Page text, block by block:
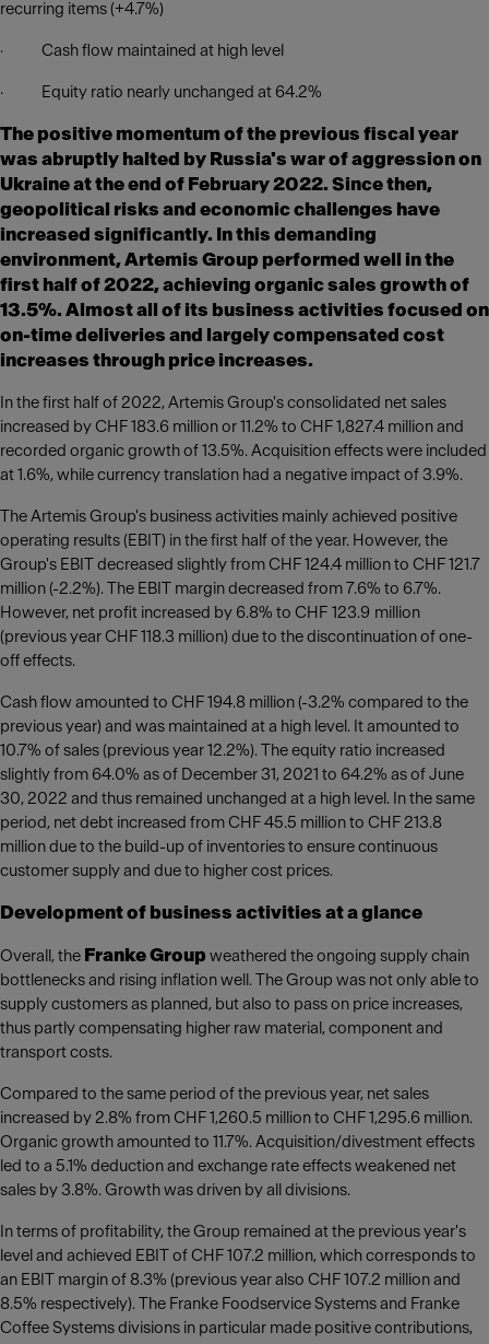
recurring items (+4.7%)
· Cash flow maintained at high level
· Equity ratio nearly unchanged at 64.2%
The positive momentum of the previous fiscal year
was abruptly halted by Russia's war of aggression on
Ukraine at the end of February 2022. Since then,
geopolitical risks and economic challenges have
increased significantly. In this demanding
environment, Artemis Group performed well in the
first half of 2022, achieving organic sales growth of
13.5%. Almost all of its business activities focused on
on-time deliveries and largely compensated cost
increases through price increases.
In the first half of 2022, Artemis Group's consolidated net sales
increased by CHF 183.6 million or 11.2% to CHF 1,827.4 million and
recorded organic growth of 13.5%. Acquisition effects were included
at 1.6%, while currency translation had a negative impact of 3.9%.
The Artemis Group's business activities mainly achieved positive
operating results (EBIT) in the first half of the year. However, the
Group's EBIT decreased slightly from CHF 124.4 million to CHF 121.7
million (-2.2%). The EBIT margin decreased from 7.6% to 6.7%.
However, net profit increased by 6.8% to CHF 123.9 million
(previous year CHF 118.3 million) due to the discontinuation of one-
off effects.
Cash flow amounted to CHF 194.8 million (-3.2% compared to the
previous year) and was maintained at a high level. It amounted to
10.7% of sales (previous year 12.2%). The equity ratio increased
slightly from 64.0% as of December 31, 2021 to 64.2% as of June
30, 2022 and thus remained unchanged at a high level. In the same
period, net debt increased from CHF 45.5 million to CHF 213.8
million due to the build-up of inventories to ensure continuous
customer supply and due to higher cost prices.
Development of business activities at a glance
Overall, the Franke Group weathered the ongoing supply chain
bottlenecks and rising inflation well. The Group was not only able to
supply customers as planned, but also to pass on price increases,
thus partly compensating higher raw material, component and
transport costs.
Compared to the same period of the previous year, net sales
increased by 2.8% from CHF 1,260.5 million to CHF 1,295.6 million.
Organic growth amounted to 11.7%. Acquisition/divestment effects
led to a 5.1% deduction and exchange rate effects weakened net
sales by 3.8%. Growth was driven by all divisions.
In terms of profitability, the Group remained at the previous year's
level and achieved EBIT of CHF 107.2 million, which corresponds to
an EBIT margin of 8.3% (previous year also CHF 107.2 million and
8.5% respectively). The Franke Foodservice Systems and Franke
Coffee Systems divisions in particular made positive contributions,